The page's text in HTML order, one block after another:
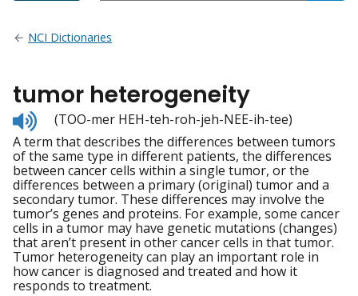
NCI Dictionaries
tumor heterogeneity
Listen
to
pronunciation
(TOO-mer HEH-teh-roh-jeh-NEE-ih-tee)
A term that describes the differences between tumors
of the same type in different patients, the differences
between cancer cells within a single tumor, or the
differences between a primary (original) tumor and a
secondary tumor. These differences may involve the
tumor’s genes and proteins. For example, some cancer
cells in a tumor may have genetic mutations (changes)
that aren’t present in other cancer cells in that tumor.
Tumor heterogeneity can play an important role in
how cancer is diagnosed and treated and how it
responds to treatment.